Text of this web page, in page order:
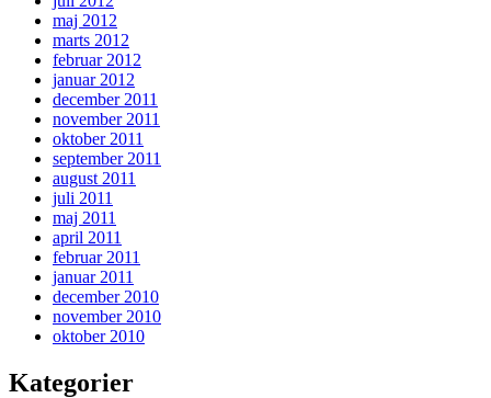
maj 2012
marts 2012
februar 2012
januar 2012
december 2011
november 2011
oktober 2011
september 2011
august 2011
juli 2011
maj 2011
april 2011
februar 2011
januar 2011
december 2010
november 2010
oktober 2010
Kategorier